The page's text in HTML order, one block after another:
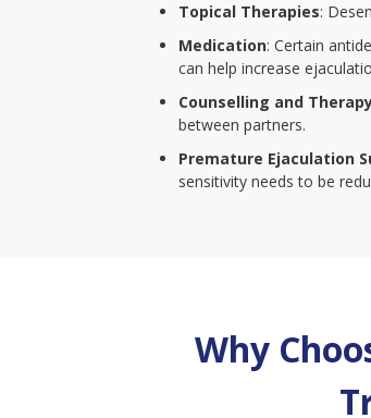
Topical Therapies:
Medication: Certain
can help increase
Counselling and
between partners.
Premature Ejaculation
sensitivity needs to be
Why